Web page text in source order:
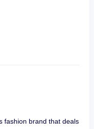
fashion brand that deals